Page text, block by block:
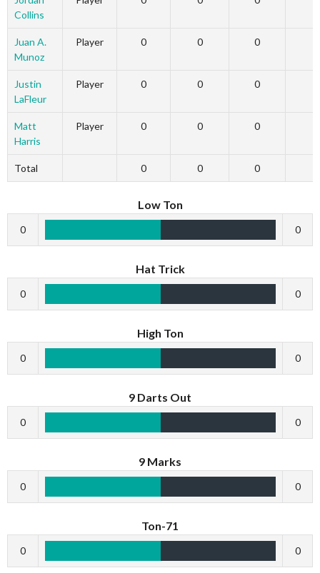
Collins
Juan A.
Munoz
Player 0 0 0
Justin
LaFleur
Player 0 0 0
Matt
Harris
Player 0 0 0
Total 0 0 0
Low Ton
0 0
Hat Trick
0 0
High Ton
0 0
9 Darts Out
0 0
9 Marks
0 0
Ton-71
0 0